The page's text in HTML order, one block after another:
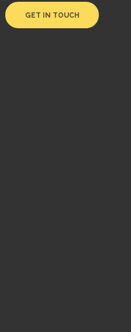
GET IN TOUCH